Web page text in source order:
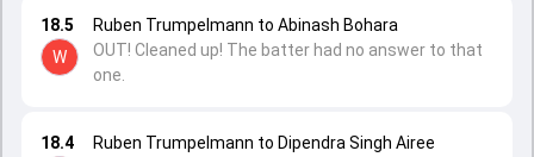
18.4
Ruben Trumpelmann to Dipendra Singh Airee
18.5
W
Ruben Trumpelmann to Abinash Bohara
OUT! Cleaned up! The batter had no answer to that
one.